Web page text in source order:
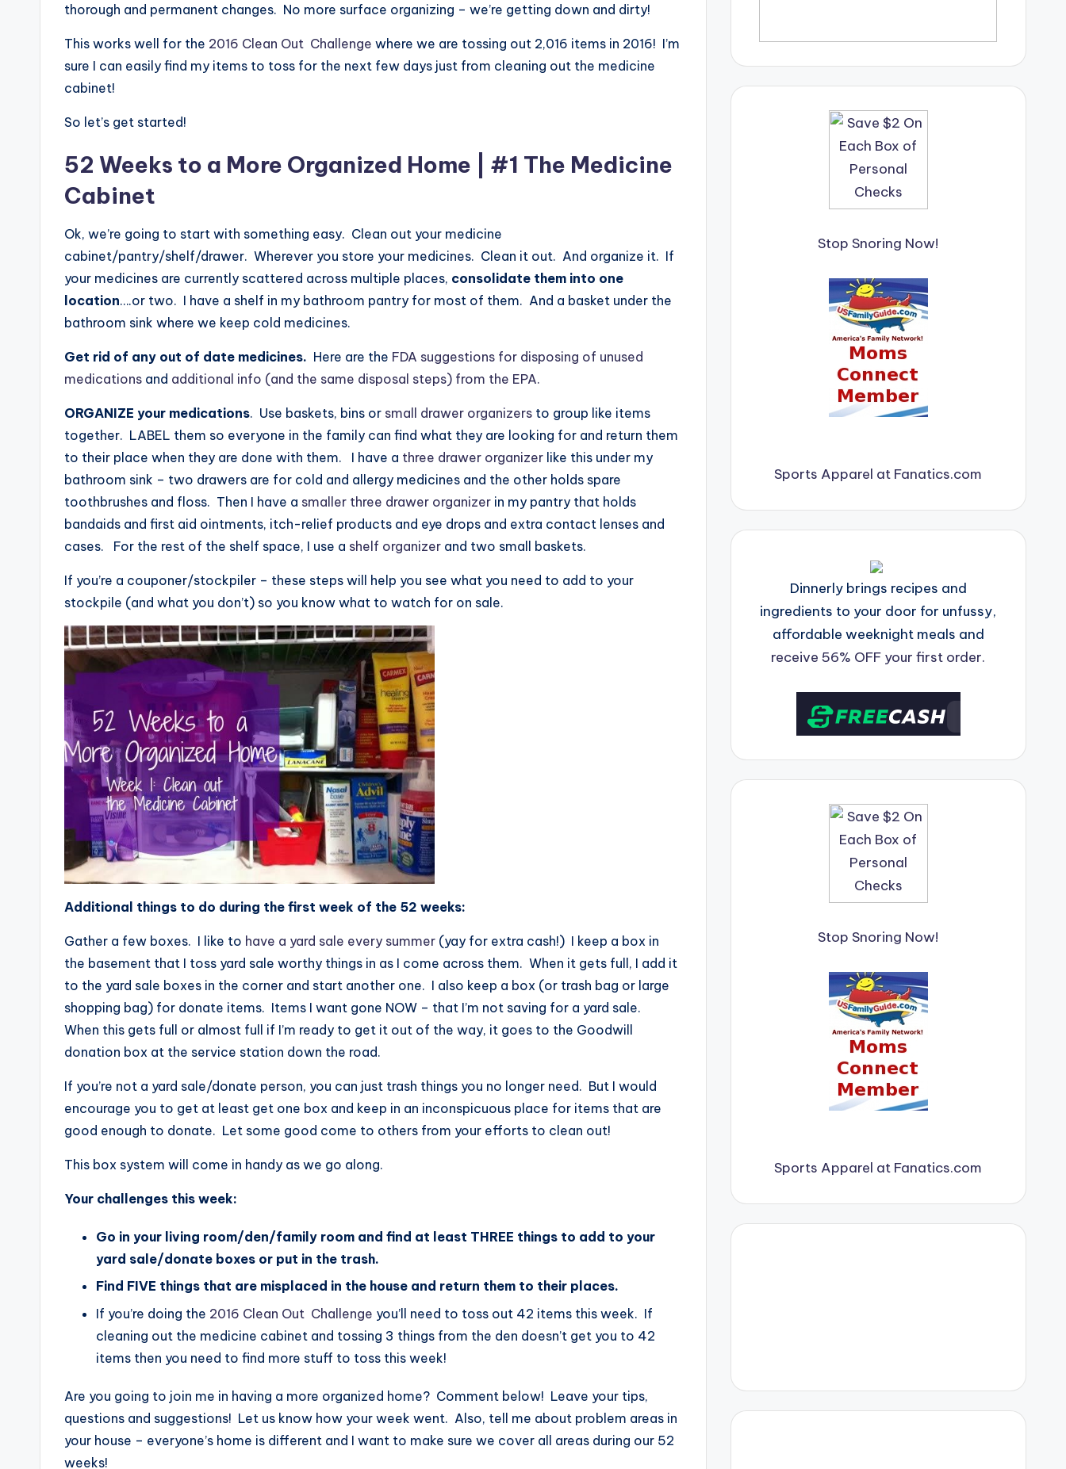
thorough and permanent changes. No more surface organizing – we’re getting down and dirty!
This works well for the 2016 Clean Out Challenge where we are tossing out 2,016 items in 2016! I’m
sure I can easily find my items to toss for the next few days just from cleaning out the medicine
cabinet!
So let’s get started!
52 Weeks to a More Organized Home | #1 The Medicine
Cabinet
Ok, we’re going to start with something easy. Clean out your medicine
cabinet/pantry/shelf/drawer. Wherever you store your medicines. Clean it out. And organize it. If
your medicines are currently scattered across multiple places, consolidate them into one
location….or two. I have a shelf in my bathroom pantry for most of them. And a basket under the
bathroom sink where we keep cold medicines.
Get rid of any out of date medicines. Here are the FDA suggestions for disposing of unused
medications and additional info (and the same disposal steps) from the EPA.
ORGANIZE your medications. Use baskets, bins or small drawer organizers to group like items
together. LABEL them so everyone in the family can find what they are looking for and return them
to their place when they are done with them. I have a three drawer organizer like this under my
bathroom sink – two drawers are for cold and allergy medicines and the other holds spare
toothbrushes and floss. Then I have a smaller three drawer organizer in my pantry that holds
bandaids and first aid ointments, itch-relief products and eye drops and extra contact lenses and
cases. For the rest of the shelf space, I use a shelf organizer and two small baskets.
If you’re a couponer/stockpiler – these steps will help you see what you need to add to your
stockpile (and what you don’t) so you know what to watch for on sale.
Additional things to do during the first week of the 52 weeks:
Gather a few boxes. I like to have a yard sale every summer (yay for extra cash!) I keep a box in
the basement that I toss yard sale worthy things in as I come across them. When it gets full, I add it
to the yard sale boxes in the corner and start another one. I also keep a box (or trash bag or large
shopping bag) for donate items. Items I want gone NOW – that I’m not saving for a yard sale.
When this gets full or almost full if I’m ready to get it out of the way, it goes to the Goodwill
donation box at the service station down the road.
If you’re not a yard sale/donate person, you can just trash things you no longer need. But I would
encourage you to get at least get one box and keep in an inconspicuous place for items that are
good enough to donate. Let some good come to others from your efforts to clean out!
This box system will come in handy as we go along.
Your challenges this week:
Go in your living room/den/family room and find at least THREE things to add to your
yard sale/donate boxes or put in the trash.
Find FIVE things that are misplaced in the house and return them to their places.
If you’re doing the 2016 Clean Out Challenge you’ll need to toss out 42 items this week. If
cleaning out the medicine cabinet and tossing 3 things from the den doesn’t get you to 42
items then you need to find more stuff to toss this week!
Are you going to join me in having a more organized home? Comment below! Leave your tips,
questions and suggestions! Let us know how your week went. Also, tell me about problem areas in
your house – everyone’s home is different and I want to make sure we cover all areas during our 52
weeks!
Stop Snoring Now!
Sports Apparel at Fanatics.com
Dinnerly brings recipes and
ingredients to your door for unfussy,
affordable weeknight meals and
receive 56% OFF your first order.
Stop Snoring Now!
Sports Apparel at Fanatics.com